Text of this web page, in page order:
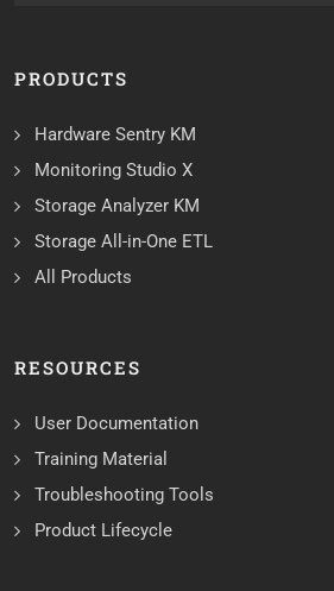
PRODUCTS
Hardware Sentry KM
Monitoring Studio X
Storage Analyzer KM
Storage All-in-One ETL
All Products
RESOURCES
User Documentation
Training Material
Troubleshooting Tools
Product Lifecycle